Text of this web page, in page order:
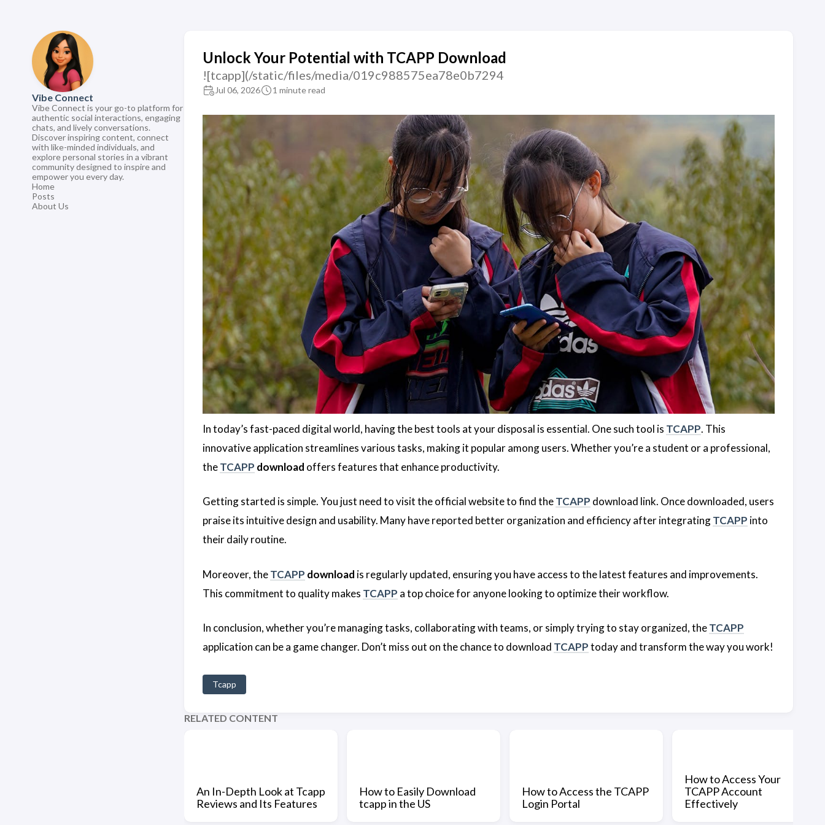
Vibe Connect
Vibe Connect is your go-to platform for
authentic social interactions, engaging
chats, and lively conversations.
Discover inspiring content, connect
with like-minded individuals, and
explore personal stories in a vibrant
community designed to inspire and
empower you every day.
Home
Posts
About Us
Unlock Your Potential with TCAPP Download
![tcapp](/static/files/media/019c988575ea78e0b7294
Jul 06, 2026 1 minute read
In today’s fast-paced digital world, having the best tools at your disposal is essential. One such tool is TCAPP. This
innovative application streamlines various tasks, making it popular among users. Whether you’re a student or a professional,
theTCAPP download offers features that enhance productivity.
Getting started is simple. You just need to visit the official website to find theTCAPP download link. Once downloaded, users
praise its intuitive design and usability. Many have reported better organization and efficiency after integratingTCAPP into
their daily routine.
Moreover, theTCAPP download is regularly updated, ensuring you have access to the latest features and improvements.
This commitment to quality makes TCAPP a top choice for anyone looking to optimize their workflow.
In conclusion, whether you’re managing tasks, collaborating with teams, or simply trying to stay organized, theTCAPP
application can be a game changer. Don’t miss out on the chance to download TCAPPtoday and transform the way you work!
Tcapp
RELATED CONTENT
An In-Depth Look at Tcapp
Reviews and Its Features
How to Easily Download
tcapp in the US
How to Access the TCAPP
Login Portal
How to Access Your
TCAPP Account
Effectively